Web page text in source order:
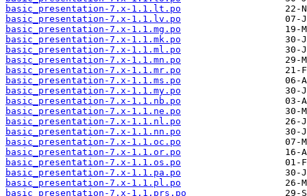
basic_presentation-7.x-1.1.lt.po
basic_presentation-7.x-1.1.lv.po
basic_presentation-7.x-1.1.mg.po
basic_presentation-7.x-1.1.mk.po
basic_presentation-7.x-1.1.ml.po
basic_presentation-7.x-1.1.mn.po
basic_presentation-7.x-1.1.mr.po
basic_presentation-7.x-1.1.ms.po
basic_presentation-7.x-1.1.my.po
basic_presentation-7.x-1.1.nb.po
basic_presentation-7.x-1.1.ne.po
basic_presentation-7.x-1.1.nl.po
basic_presentation-7.x-1.1.nn.po
basic_presentation-7.x-1.1.oc.po
basic_presentation-7.x-1.1.or.po
basic_presentation-7.x-1.1.os.po
basic_presentation-7.x-1.1.pa.po
basic_presentation-7.x-1.1.pl.po
basic_presentation-7.x-1.1.prs.po